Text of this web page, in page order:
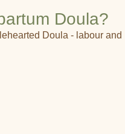
Doula?
Doula - labour